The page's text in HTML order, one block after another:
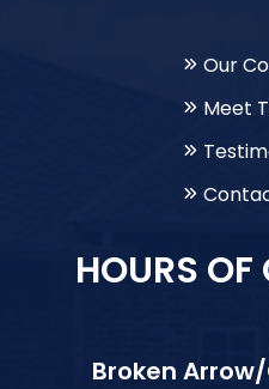
Our
Meet
HOURS OF
Broken